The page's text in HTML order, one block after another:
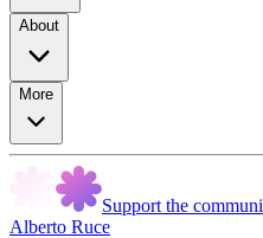
About
More
Support the
Alberto Ruce